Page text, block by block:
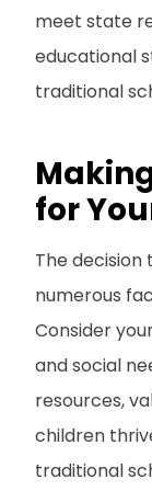
meet state
educational
traditional
for
The
numerous
Consider
and social
resources,
children
traditional